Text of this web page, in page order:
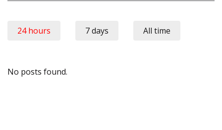
24 hours 7 days All time
No posts found.